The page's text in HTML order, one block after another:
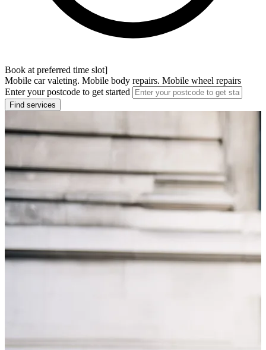
Book at preferred time slot]
Mobile car valeting. Mobile body repairs. Mobile wheel repairs
Enter your postcode to get started
Find services